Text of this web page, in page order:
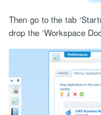
Then go to the tab
drop the ‘Workspace